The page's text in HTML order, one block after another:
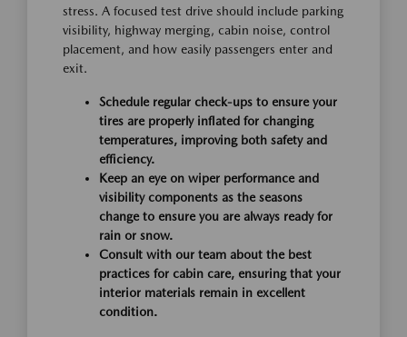
stress. A focused test drive should include parking
visibility, highway merging, cabin noise, control
placement, and how easily passengers enter and
exit.
Schedule regular check-ups to ensure your
tires are properly inflated for changing
temperatures, improving both safety and
efficiency.
Keep an eye on wiper performance and
visibility components as the seasons
change to ensure you are always ready for
rain or snow.
Consult with our team about the best
practices for cabin care, ensuring that your
interior materials remain in excellent
condition.